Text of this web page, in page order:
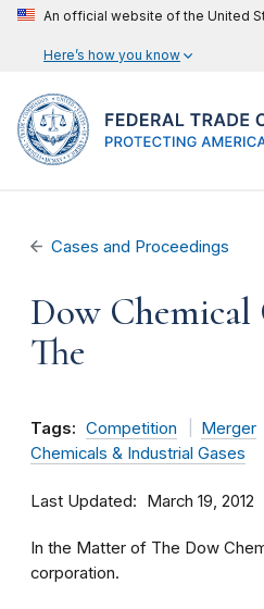
An official website of the United
Here’s how you know
Cases and Proceedings
Dow Chemical
The
Tags: Competition Merger
Chemicals & Industrial Gases
Last Updated March 19, 2012
In the Matter of The Dow
corporation.